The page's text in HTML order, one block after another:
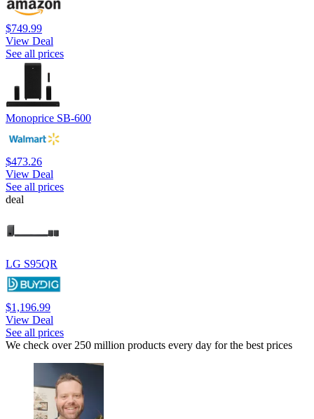
$749.99
View Deal
See all prices
Monoprice SB-600
$473.26
View Deal
See all prices
deal
LG S95QR
$1,196.99
View Deal
See all prices
We check over 250 million products every day for the best prices